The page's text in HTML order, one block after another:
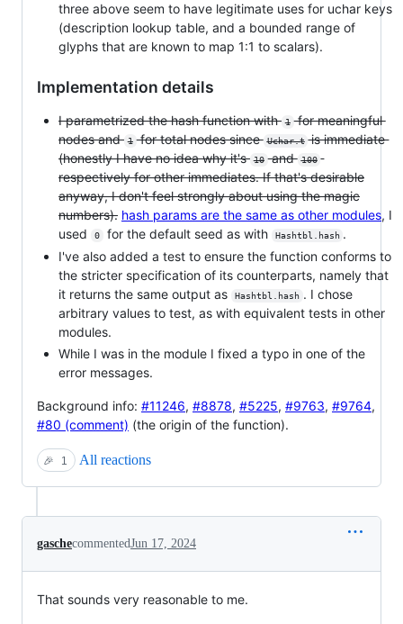
three above seem to have legitimate uses for uchar keys
(description lookup table, and a bounded range of
glyphs that are known to map 1:1 to scalars).
Implementation details
I parametrized the hash function with 1 for meaningful
nodes and 1 for total nodes since Uchar.t is immediate
(honestly I have no idea why it's 10 and 100
respectively for other immediates. If that's desirable
anyway, I don't feel strongly about using the magic
numbers). hash params are the same as other modules, I
used
0 for the default seed as with Hashtbl.hash .
I've also added a test to ensure the function conforms to
the stricter specification of its counterparts, namely that
it returns the same output as
Hashtbl.hash . I chose
arbitrary values to test, as with equivalent tests in other
modules.
While I was in the module I fixed a typo in one of the
error messages.
Background info: #11246, #8878, #5225, #9763, #9764,
#80 (comment) (the origin of the function).
🎉 1 All reactions
gaschecommentedJun 17, 2024
That sounds very reasonable to me.